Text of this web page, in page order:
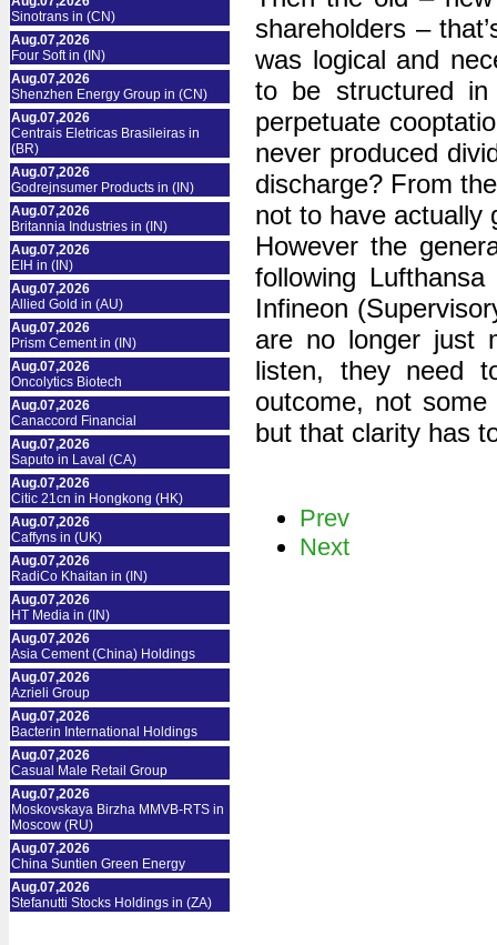
Sinotrans in (CN)
Aug.07,2026
Four Soft in (IN)
Aug.07,2026
Shenzhen Energy Group in (CN)
Aug.07,2026
Centrais Eletricas Brasileiras in
(BR)
Aug.07,2026
Godrejnsumer Products in (IN)
Aug.07,2026
Britannia Industries in (IN)
Aug.07,2026
EIH in (IN)
Aug.07,2026
Allied Gold in (AU)
Aug.07,2026
Prism Cement in (IN)
Aug.07,2026
Oncolytics Biotech
Aug.07,2026
Canaccord Financial
Aug.07,2026
Saputo in Laval (CA)
Aug.07,2026
Citic 21cn in Hongkong (HK)
Aug.07,2026
Caffyns in (UK)
Aug.07,2026
RadiCo Khaitan in (IN)
Aug.07,2026
HT Media in (IN)
Aug.07,2026
Asia Cement (China) Holdings
Aug.07,2026
Azrieli Group
Aug.07,2026
Bacterin International Holdings
Aug.07,2026
Casual Male Retail Group
Aug.07,2026
Moskovskaya Birzha MMVB-RTS in
Moscow (RU)
Aug.07,2026
China Suntien Green Energy
Aug.07,2026
Stefanutti Stocks Holdings in (ZA)
shareholders –
was logical and
to be structured
perpetuate
never produced
discharge? From
not to have actually
However the
following
Infineon
are no longer just
listen, they need
outcome, not
but that clarity has
Prev
Next